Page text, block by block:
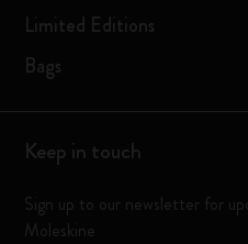
Limited Editions
Bags
Keep in touch
Sign up to our newsletter for
Moleskine